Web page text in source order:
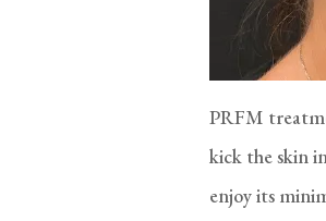
PRFM
kick the skin
enjoy its